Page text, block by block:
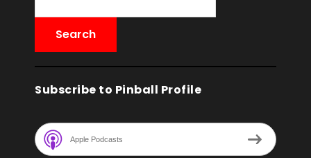
Subscribe to Pinball Profile
Apple Podcasts